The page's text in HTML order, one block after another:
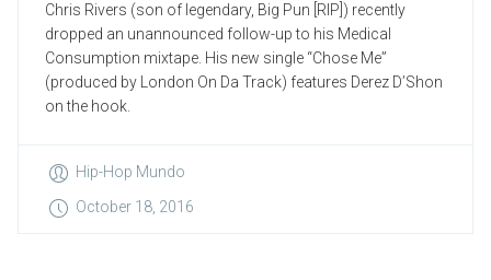
Chris Rivers (son of legendary, Big Pun [RIP]) recently
dropped an unannounced follow-up to his Medical
Consumption mixtape. His new single “Chose Me”
(produced by London On Da Track) features Derez D’Shon
on the hook.
Hip-Hop Mundo
October 18, 2016